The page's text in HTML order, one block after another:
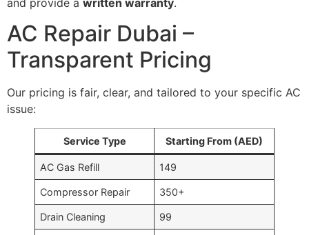
AC Repair Dubai –
Transparent Pricing
Our pricing is fair, clear, and tailored to your specific AC
issue:
Service Type Starting From (AED)
AC Gas Refill 149
Compressor Repair 350+
Drain Cleaning 99